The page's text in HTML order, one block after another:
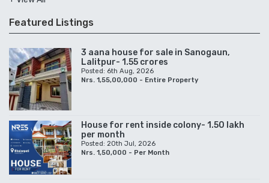
Featured Listings
3 aana house for sale in Sanogaun,
Lalitpur- 1.55 crores
Posted: 6th Aug, 2026
Nrs. 1,55,00,000 - Entire Property
House for rent inside colony- 1.50 lakh
per month
Posted: 20th Jul, 2026
Nrs. 1,50,000 - Per Month